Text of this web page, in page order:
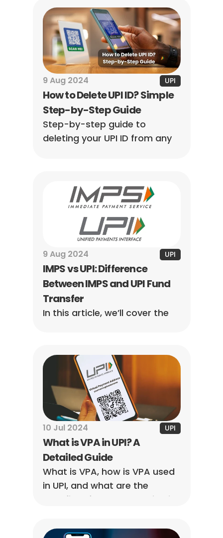
your card for seamless
transactions.
9 Aug 2024 UPI
How to Delete UPI ID? Simple
Step-by-Step Guide
Step-by-step guide to
deleting your UPI ID from any
9 Aug 2024 UPI
IMPS vs UPI: Difference
Between IMPS and UPI Fund
Transfer
In this article, we’ll cover the
detail how both can help
achieve the facilitation of
speedy payments.
10 Jul 2024 UPI
What is VPA in UPI? A
Detailed Guide
What is VPA, how is VPA used
in UPI, and what are the
benefits of VPA? Everything is
article.